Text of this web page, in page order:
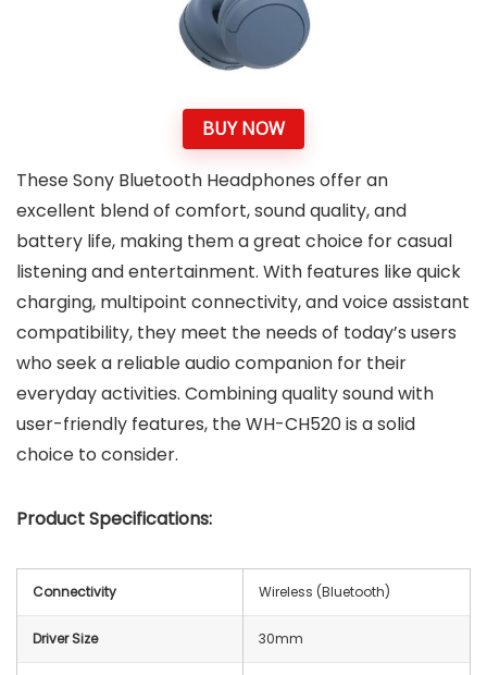
BUY NOW
These Sony Bluetooth Headphones offer an
excellent blend of comfort, sound quality, and
battery life, making them a great choice for casual
listening and entertainment. With features like quick
charging, multipoint connectivity, and voice assistant
compatibility, they meet the needs of today’s users
who seek a reliable audio companion for their
everyday activities. Combining quality sound with
user-friendly features, the WH-CH520 is a solid
choice to consider.
Product Specifications:
Connectivity Wireless (Bluetooth)
Driver Size 30mm